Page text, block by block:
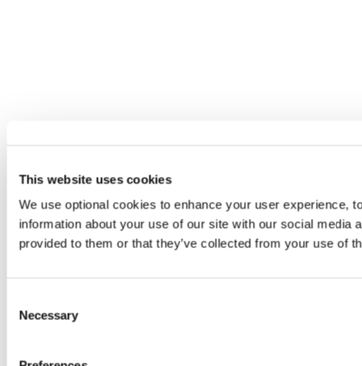
This website uses cookies
We use optional cookies to enhance your user experience,
information about your use of our site with our social media
provided to them or that they’ve collected from your use of
Selection
Necessary